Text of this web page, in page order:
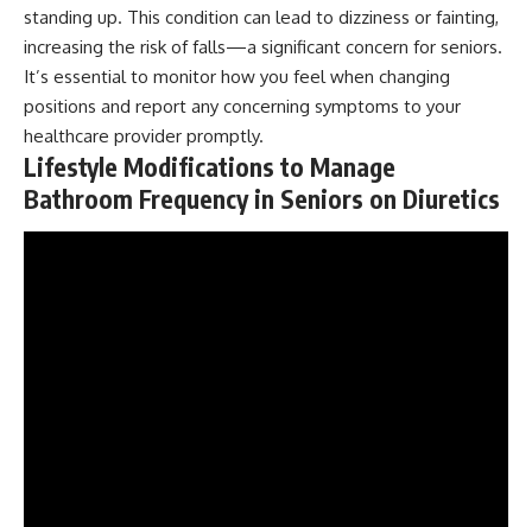
standing up. This condition can lead to dizziness or fainting,
increasing the risk of falls—a significant concern for seniors.
It’s essential to monitor how you feel when changing
positions and report any concerning symptoms to your
healthcare provider promptly.
Lifestyle Modifications to Manage
Bathroom Frequency in Seniors on Diuretics